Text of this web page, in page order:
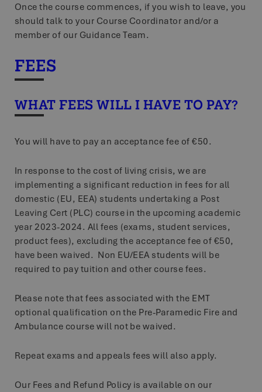
Once the course commences, if you wish to leave, you
should talk to your Course Coordinator and/or a
member of our Guidance Team.
FEES
WHAT FEES WILL I HAVE TO PAY?
You will have to pay an acceptance fee of €50.
In response to the cost of living crisis, we are
implementing a significant reduction in fees for all
domestic (EU, EEA) students undertaking a Post
Leaving Cert (PLC) course in the upcoming academic
year 2023-2024. All fees (exams, student services,
product fees), excluding the acceptance fee of €50,
have been waived. Non EU/EEA students will be
required to pay tuition and other course fees.
Please note that fees associated with the EMT
optional qualification on the Pre-Paramedic Fire and
Ambulance course will not be waived.
Repeat exams and appeals fees will also apply.
Our Fees and Refund Policy is available on our